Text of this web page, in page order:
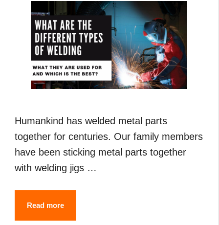
Humankind has welded metal parts
together for centuries. Our family members
have been sticking metal parts together
with welding jigs …
Read moreTypes
of